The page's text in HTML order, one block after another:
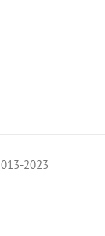
2023